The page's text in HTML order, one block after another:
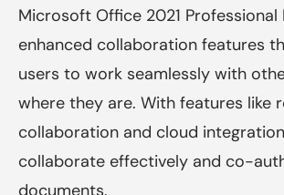
Microsoft Office 2021 Professional
enhanced collaboration features
users to work seamlessly with
where they are. With features like
collaboration and cloud
collaborate effectively and co-
documents.